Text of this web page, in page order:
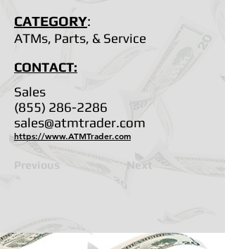
CATEGORY:
ATMs, Parts, & Service
CONTACT:
Sales
(855) 286-2286
sales@atmtrader.com
https://www.ATMTrader.com
Previous Next